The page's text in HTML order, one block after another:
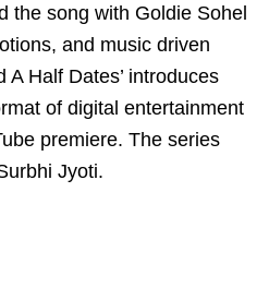
the song with Goldie Sohel
and music driven
A Half Dates’ introduces
of digital entertainment
premiere. The series
Jyoti.